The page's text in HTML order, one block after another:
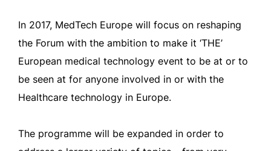
In 2017, MedTech Europe will focus on reshaping
the Forum with the ambition to make it ‘THE’
European medical technology event to be at or to
be seen at for anyone involved in or with the
Healthcare technology in Europe.
The programme will be expanded in order to